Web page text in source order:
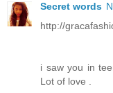
Secret words
http://
i saw you in
Lot of love .